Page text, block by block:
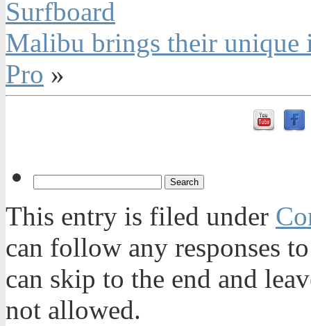
Surfboard
Malibu brings their unique
Pro »
This entry is filed under
can follow any responses
can skip to the end and
not allowed.